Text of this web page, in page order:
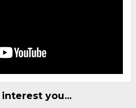
you...